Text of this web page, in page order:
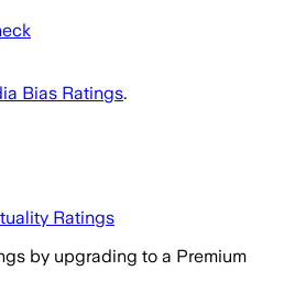
Bias Ratings.
Ratings
by upgrading to a Premium